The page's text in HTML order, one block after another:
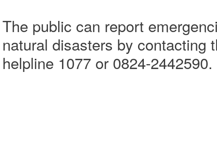
The public can report
natural disasters by contacting
helpline 1077 or 0824-2442590.